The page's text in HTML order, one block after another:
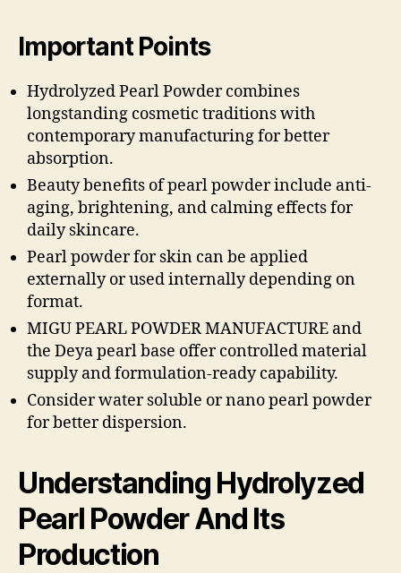
Important Points
Hydrolyzed Pearl Powder combines
longstanding cosmetic traditions with
contemporary manufacturing for better
absorption.
Beauty benefits of pearl powder include anti-
aging, brightening, and calming effects for
daily skincare.
Pearl powder for skin can be applied
externally or used internally depending on
format.
MIGU PEARL POWDER MANUFACTURE and
the Deya pearl base offer controlled material
supply and formulation-ready capability.
Consider water soluble or nano pearl powder
for better dispersion.
Understanding Hydrolyzed
Pearl Powder And Its
Production